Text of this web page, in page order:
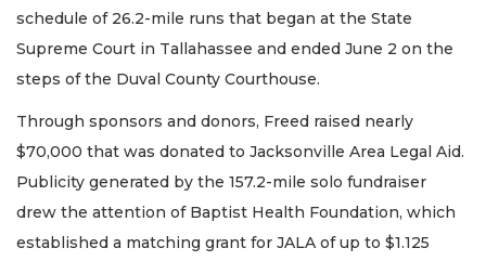
schedule of 26.2-mile runs that began at the State
Supreme Court in Tallahassee and ended June 2 on the
steps of the Duval County Courthouse.
Through sponsors and donors, Freed raised nearly
$70,000 that was donated to Jacksonville Area Legal Aid.
Publicity generated by the 157.2-mile solo fundraiser
drew the attention of Baptist Health Foundation, which
established a matching grant for JALA of up to $1.125